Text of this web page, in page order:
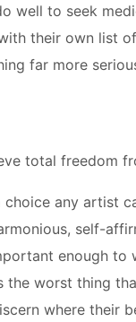
well to seek
their own list
far more
total freedom
choice any artist
self-
enough to
the worst thing
where their